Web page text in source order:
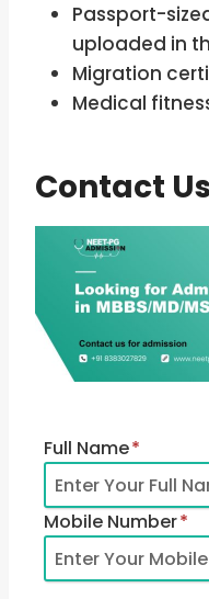
Passport-
uploaded in
Migration
Medical
Contact Us
Full Name*
Mobile Number*